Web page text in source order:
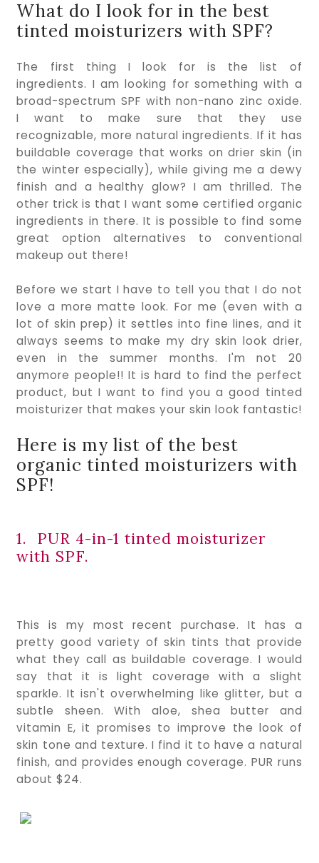
What do I look for in the best
tinted moisturizers with SPF?
The first thing I look for is the list of
ingredients. I am looking for something with a
broad-spectrum SPF with non-nano zinc oxide.
I want to make sure that they use
recognizable, more natural ingredients. If it has
buildable coverage that works on drier skin (in
the winter especially), while giving me a dewy
finish and a healthy glow? I am thrilled. The
other trick is that I want some certified organic
ingredients in there. It is possible to find some
great option alternatives to conventional
makeup out there!
Before we start I have to tell you that I do not
love a more matte look. For me (even with a
lot of skin prep) it settles into fine lines, and it
always seems to make my dry skin look drier,
even in the summer months. I'm not 20
anymore people!! It is hard to find the perfect
product, but I want to find you a good tinted
moisturizer that makes your skin look fantastic!
Here is my list of the best
organic tinted moisturizers with
SPF!
1.  PUR 4-in-1 tinted moisturizer
with SPF.
This is my most recent purchase. It has a
pretty good variety of skin tints that provide
what they call as buildable coverage. I would
say that it is light coverage with a slight
sparkle. It isn't overwhelming like glitter, but a
subtle sheen. With aloe, shea butter and
vitamin E, it promises to improve the look of
skin tone and texture. I find it to have a natural
finish, and provides enough coverage. PUR runs
about $24.